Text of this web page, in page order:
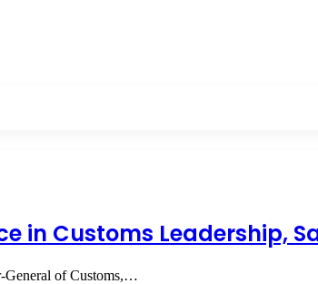
in Customs Leadership,
General of Customs,…